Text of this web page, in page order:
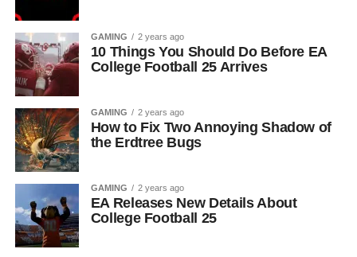
GAMING 2 years ago
10 Things You Should Do Before EA
College Football 25 Arrives
GAMING 2 years ago
How to Fix Two Annoying Shadow of
the Erdtree Bugs
GAMING 2 years ago
EA Releases New Details About
College Football 25